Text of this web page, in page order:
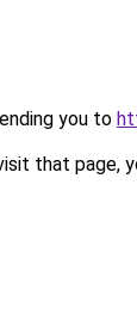
you to
that page,